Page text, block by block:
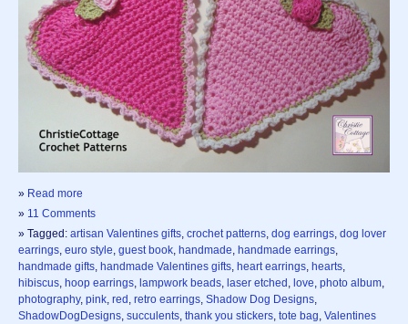
» Read more
» 11 Comments
» Tagged: artisan Valentines gifts crochet patterns dog earrings dog lover
earrings euro style guest book handmade handmade earrings
handmade gifts handmade Valentines gifts heart earrings hearts
hibiscus hoop earrings lampwork beads laser etched love photo album
photography, pink red retro earrings Shadow Dog Designs
ShadowDogDesigns succulents thank you stickers tote bag Valentines